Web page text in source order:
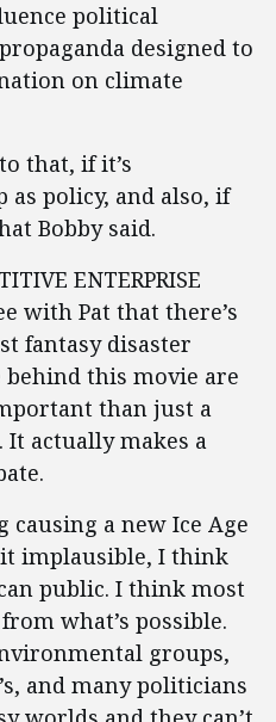
political
designed to
on climate
that, if it’s
as policy, and also, if
Bobby said.
ENTERPRISE
with Pat that there’s
fantasy disaster
this movie are
than just a
It actually makes a
a new Ice Age
implausible, I think
public. I think most
what’s possible.
groups,
and many politicians